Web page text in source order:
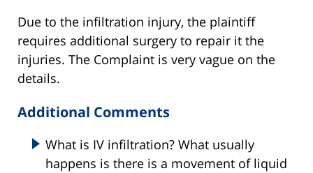
Due to the infiltration injury, the plaintiff
requires additional surgery to repair it the
injuries. The Complaint is very vague on the
details.
Additional Comments
What is IV infiltration? What usually
happens is there is a movement of liquid